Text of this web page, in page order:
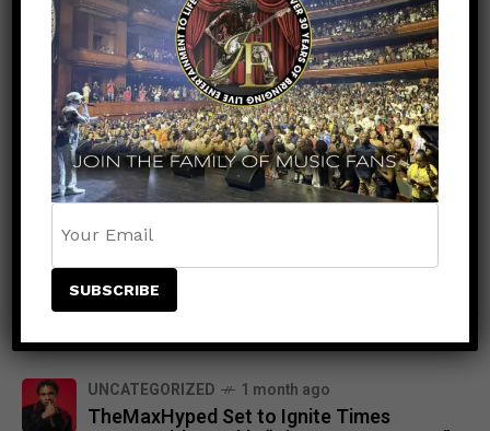
Beenie Man Makes History at Barclays
Center: Caribbean Culture Takes Center
Stage at Wild ‘N Out Live
UNCATEGORIZED 6 months ago
Jamaica Celebrates Excellence as
Oblique Seville and Tina Clayton Are
Crowned RJRGLEANER Athletes of the
Year
NEWS 8 months ago
Demarco Joins the Jamaica Strong
Benefit Concert: “Let’s Do This for
UNCATEGORIZED 1 month ago
TheMaxHyped Set to Ignite Times